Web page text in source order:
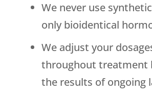
We never use
only bioidentical
We adjust your
throughout treatment
the results of ongoing